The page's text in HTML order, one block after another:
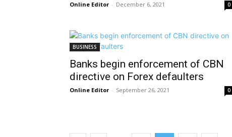
Online Editor - December 6, 2021 0
BUSINESS
Banks begin enforcement of CBN
directive on Forex defaulters
Online Editor - September 26, 2021 0